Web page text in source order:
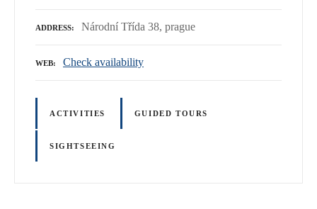
ADDRESS Národní Třída 38, prague
WEB Check availability
ACTIVITIES GUIDED TOURS
SIGHTSEEING